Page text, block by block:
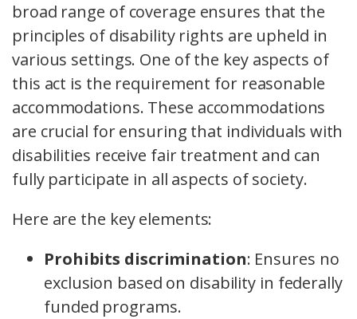
broad range of coverage ensures that the
principles of disability rights are upheld in
various settings. One of the key aspects of
this act is the requirement for reasonable
accommodations. These accommodations
are crucial for ensuring that individuals with
disabilities receive fair treatment and can
fully participate in all aspects of society.
Here are the key elements:
Prohibits discrimination: Ensures no
exclusion based on disability in federally
funded programs.